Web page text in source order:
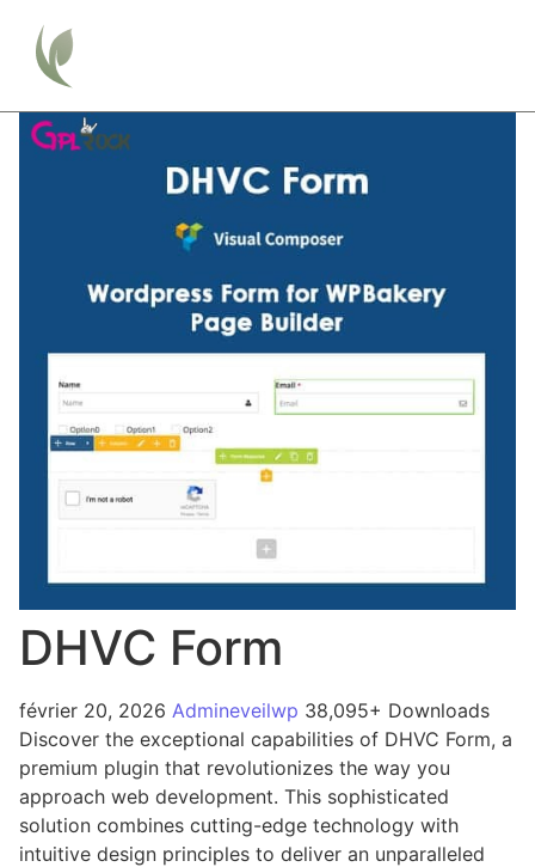
DHVC Form
février 20, 2026 Admineveilwp 38,095+ Downloads
Discover the exceptional capabilities of DHVC Form, a
premium plugin that revolutionizes the way you
approach web development. This sophisticated
solution combines cutting-edge technology with
intuitive design principles to deliver an unparalleled